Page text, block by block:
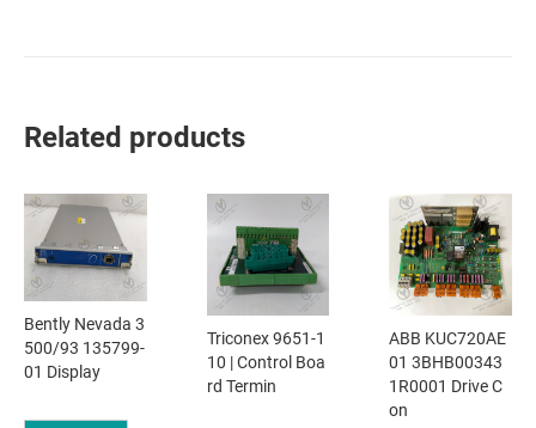
Related products
Bently Nevada 3
500/93 135799-
01 Display
Triconex 9651-1
10 | Control Boa
rd Termin
ABB KUC720AE
01 3BHB00343
1R0001 Drive C
on